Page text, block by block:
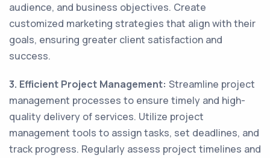
audience, and business objectives. Create
customized marketing strategies that align with their
goals, ensuring greater client satisfaction and
success.
3. Efficient Project Management: Streamline project
management processes to ensure timely and high-
quality delivery of services. Utilize project
management tools to assign tasks, set deadlines, and
track progress. Regularly assess project timelines and